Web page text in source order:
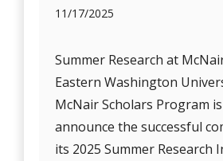
11/17/2025
Summer Research at
Eastern Washington
McNair Scholars Program
announce the successful
its 2025 Summer Research